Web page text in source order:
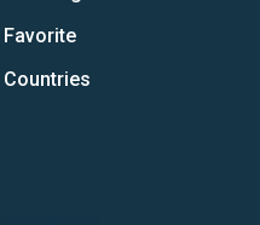
Favorite
Countries